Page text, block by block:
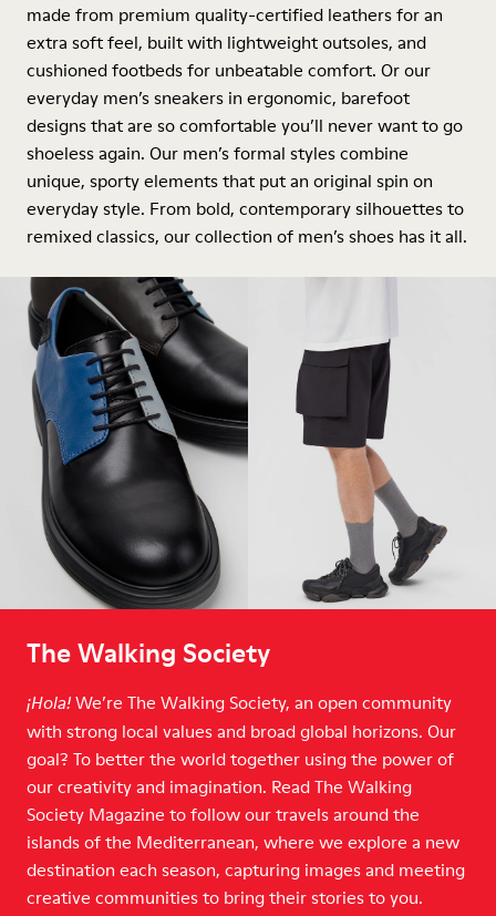
made from premium quality-certified leathers for an
extra soft feel, built with lightweight outsoles, and
cushioned footbeds for unbeatable comfort. Or our
everyday men’s sneakers in ergonomic, barefoot
designs that are so comfortable you’ll never want to go
shoeless again. Our men’s formal styles combine
unique, sporty elements that put an original spin on
everyday style. From bold, contemporary silhouettes to
remixed classics, our collection of men’s shoes has it all.
The Walking Society
¡Hola! We’re The Walking Society, an open community
with strong local values and broad global horizons. Our
goal? To better the world together using the power of
our creativity and imagination. Read The Walking
Society Magazine to follow our travels around the
islands of the Mediterranean, where we explore a new
destination each season, capturing images and meeting
creative communities to bring their stories to you.